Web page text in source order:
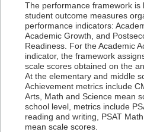
The performance framework is
student outcome measures
performance indicators:
Academic Growth, and
Readiness. For the Academic
indicator, the framework
scale scores obtained on the
At the elementary and middle
Achievement metrics include
Arts, Math and Science mean
school level, metrics include
reading and writing, PSAT
mean scale scores.